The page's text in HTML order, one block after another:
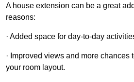
A house extension can be a great
reasons:
· Added space for day-to-day
· Improved views and more chances
your room layout.